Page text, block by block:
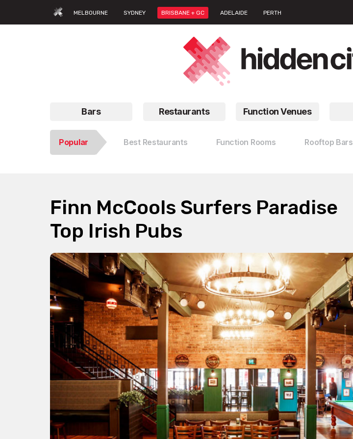
MELBOURNE SYDNEY BRISBANE + GC ADELAIDE PERTH
Bars Restaurants Function Venues
Popular Best Restaurants Function Rooms Rooftop Bars
Finn McCools Surfers Paradise
Top Irish Pubs